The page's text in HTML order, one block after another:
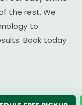
the rest. We
to
Book today